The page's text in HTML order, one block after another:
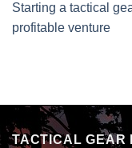
Starting a tactical
profitable venture
TACTICAL GEAR